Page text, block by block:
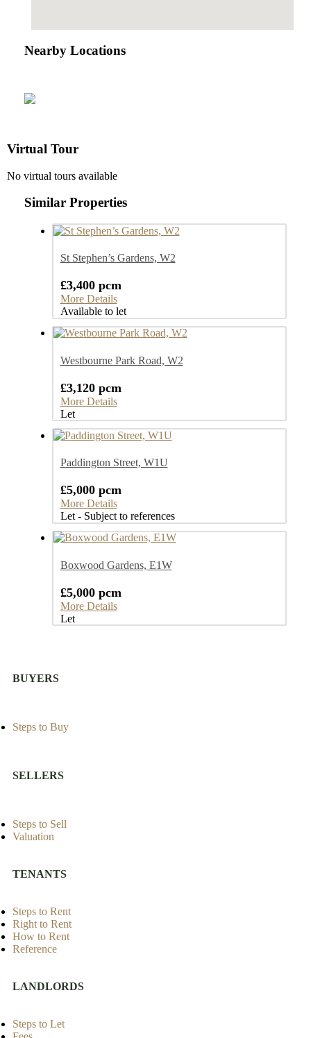
Nearby Locations
Virtual Tour
No virtual tours available
Similar Properties
St Stephen’s Gardens, W2
£3,400 pcm
More Details
Available to let
Westbourne Park Road, W2
£3,120 pcm
More Details
Let
Paddington Street, W1U
£5,000 pcm
More Details
Let - Subject to references
Boxwood Gardens, E1W
£5,000 pcm
More Details
Let
BUYERS
Steps to Buy
SELLERS
Steps to Sell
Valuation
TENANTS
Steps to Rent
Right to Rent
How to Rent
Reference
LANDLORDS
Steps to Let